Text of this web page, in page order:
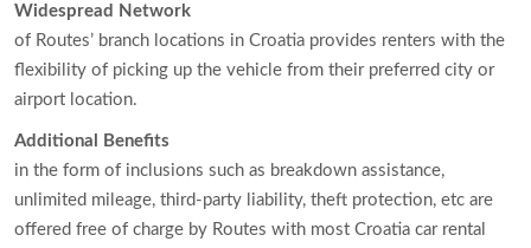
Widespread Network
of Routes’ branch locations in Croatia provides renters with the
flexibility of picking up the vehicle from their preferred city or
airport location.
Additional Benefits
in the form of inclusions such as breakdown assistance,
unlimited mileage, third-party liability, theft protection, etc are
offered free of charge by Routes with most Croatia car rental